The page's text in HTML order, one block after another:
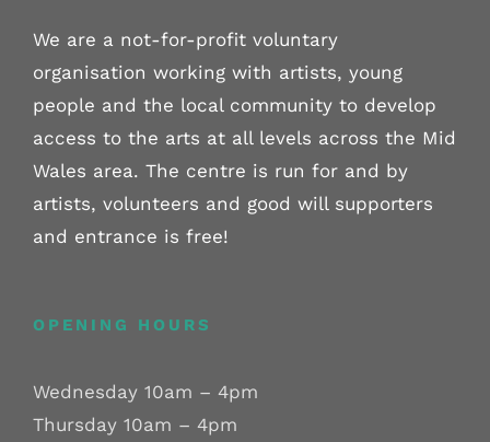
We are a not-for-profit voluntary
organisation working with artists, young
people and the local community to develop
access to the arts at all levels across the Mid
Wales area. The centre is run for and by
artists, volunteers and good will supporters
and entrance is free!
OPENING HOURS
Wednesday 10am – 4pm
Thursday 10am – 4pm